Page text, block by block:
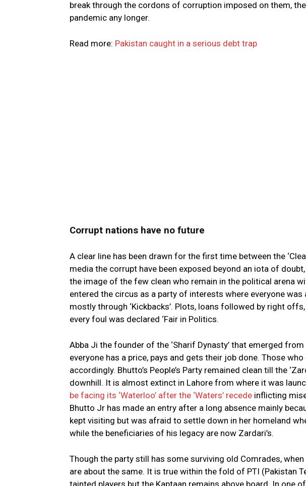
break through the cordons of corruption imposed on them,
pandemic any longer.
Read more: Pakistan caught in a serious debt trap
Corrupt nations have no future
A clear line has been drawn for the first time between the
media the corrupt have been exposed beyond an iota of
the image of the few clean who remain in the political arena
entered the circus as a party of interests where everyone
mostly through ‘Kickbacks’. Plots, loans followed by right
every foul was declared ‘Fair in Politics.
Abba Ji the founder of the ‘Sharif Dynasty’ that emerged
everyone has a price, pays and gets their job done. Those
accordingly. Bhutto’s People’s Party remained clean till the
downhill. It is almost extinct in Lahore from where it was
be facing its ‘Waterloo’ after the ‘Waters’ recede inflicting
Bhutto Jr has made an entry after a long absence mainly
kept visiting but was afraid to settle down in her homeland
while the beneficiaries of his legacy are now Zardari’s.
Though the party still has some surviving old Comrades,
are about the same. It is true within the fold of PTI (Pakistan